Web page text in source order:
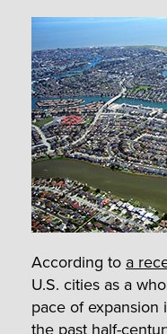
According to a
U.S. cities as a
pace of expansion
the past half-